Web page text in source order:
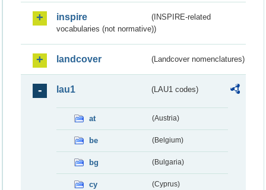
inspire
(INSPIRE-related
vocabularies (not normative))
landcover (Landcover nomenclatures)
lau1 (LAU1 codes)
at (Austria)
be (Belgium)
bg (Bulgaria)
cy (Cyprus)